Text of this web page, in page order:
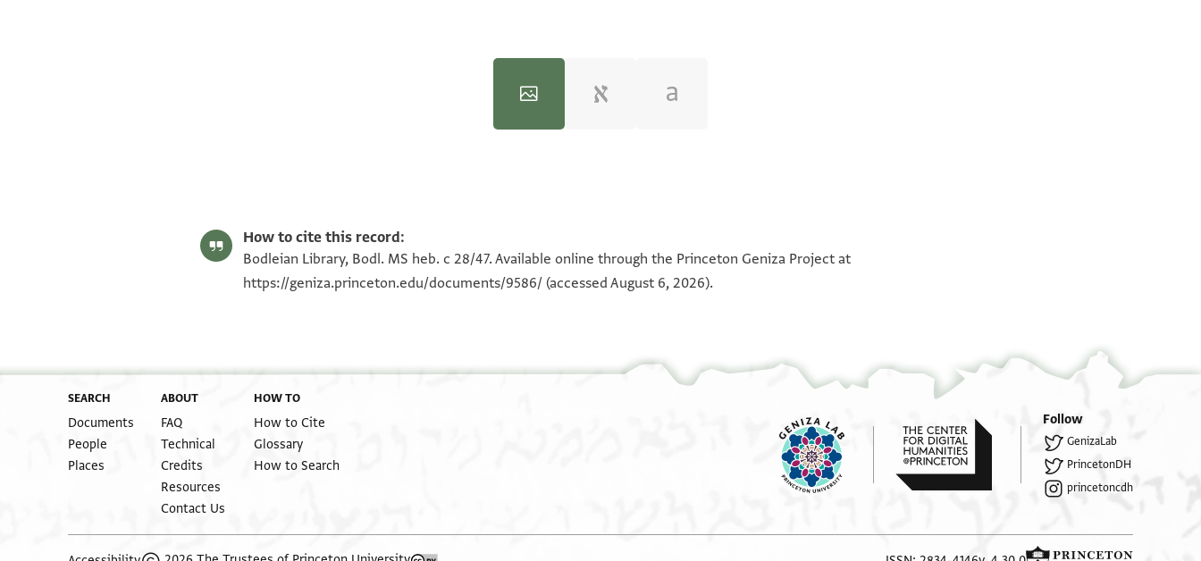
100%
100%
How to cite this record:
Bodleian Library, Bodl. MS heb. c 28/47. Available online through the Princeton Geniza Project at
https://geniza.princeton.edu/documents/9586/ (accessed August 6, 2026).
SEARCH
Documents
People
Places
ABOUT
FAQ
Technical
Credits
Resources
Contact Us
HOW TO
How to Cite
Glossary
How to Search
Follow
GenizaLab
PrincetonDH
princetoncdh